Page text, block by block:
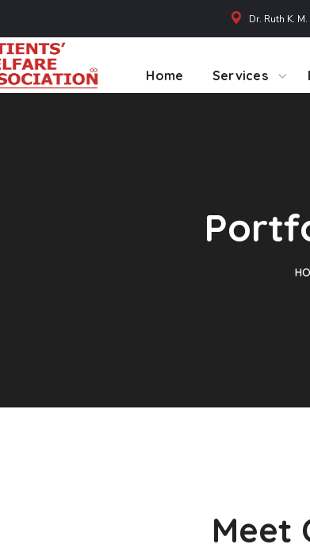
Dr. Ruth K.
Home Services
Meet